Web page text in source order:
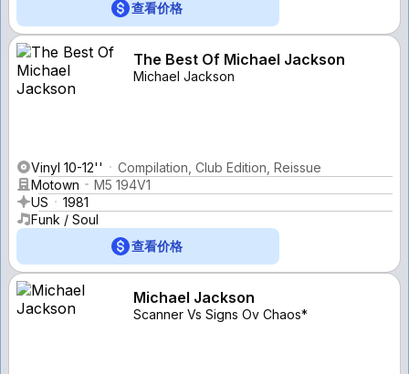
查看价格
The Best Of Michael Jackson
Michael Jackson
Vinyl 10-12''
Compilation, Club Edition, Reissue
Motown
M5 194V1
US
1981
Funk / Soul
查看价格
Michael Jackson
Scanner Vs Signs Ov Chaos*